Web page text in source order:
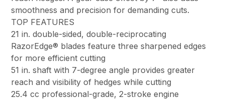
smoothness and precision for demanding cuts.
TOP FEATURES
21 in. double-sided, double-reciprocating
RazorEdge® blades feature three sharpened edges
for more efficient cutting
51 in. shaft with 7-degree angle provides greater
reach and visibility of hedges while cutting
25.4 cc professional-grade, 2-stroke engine